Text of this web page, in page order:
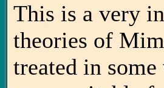
This is a very
theories of
treated in